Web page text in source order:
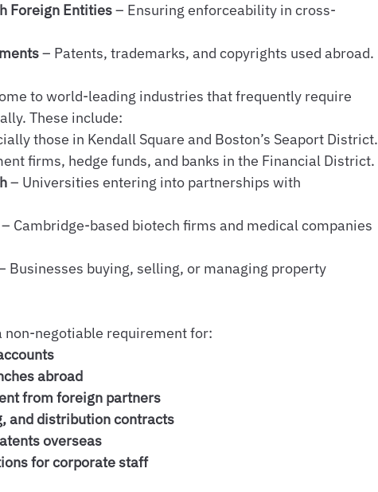
Foreign Entities – Ensuring enforceability in cross-
– Patents, trademarks, and copyrights used abroad.
to world-leading industries that frequently require
These include:
those in Kendall Square and Boston’s Seaport District.
firms, hedge funds, and banks in the Financial District.
– Universities entering into partnerships with
– Cambridge-based biotech firms and medical companies
Businesses buying, selling, or managing property
negotiable requirement for:
abroad
from foreign partners
and distribution contracts
overseas
for corporate staff